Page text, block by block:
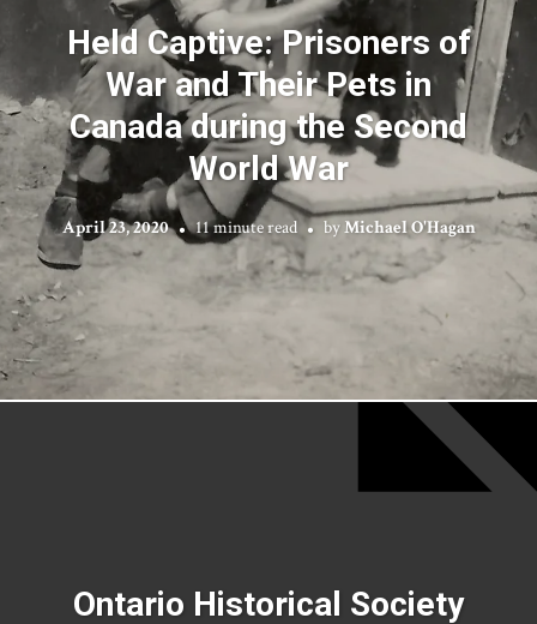
Held Captive: Prisoners of
War and Their Pets in
Canada during the Second
World War
April 23, 2020 11 minute read byMichael O'Hagan
Ontario Historical Society